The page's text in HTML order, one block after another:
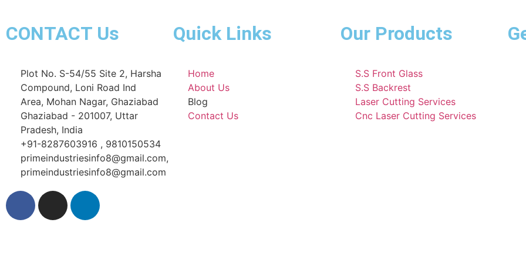
CONTACT Us
Plot No. S-54/55 Site 2, Harsha
Compound, Loni Road Ind
Area, Mohan Nagar, Ghaziabad
Ghaziabad - 201007, Uttar
Pradesh, India
+91-8287603916 , 9810150534
primeindustriesinfo8@gmail.com,
primeindustriesinfo8@gmail.com
Quick Links
Home
About Us
Blog
Contact Us
Our Products
S.S Front Glass
S.S Backrest
Laser Cutting Services
Cnc Laser Cutting Services